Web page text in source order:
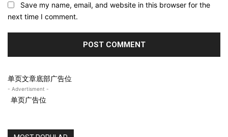
Save my name, email, and website in this browser for the
next time I comment.
单页文章底部广告位
- Advertisment -
单页广告位